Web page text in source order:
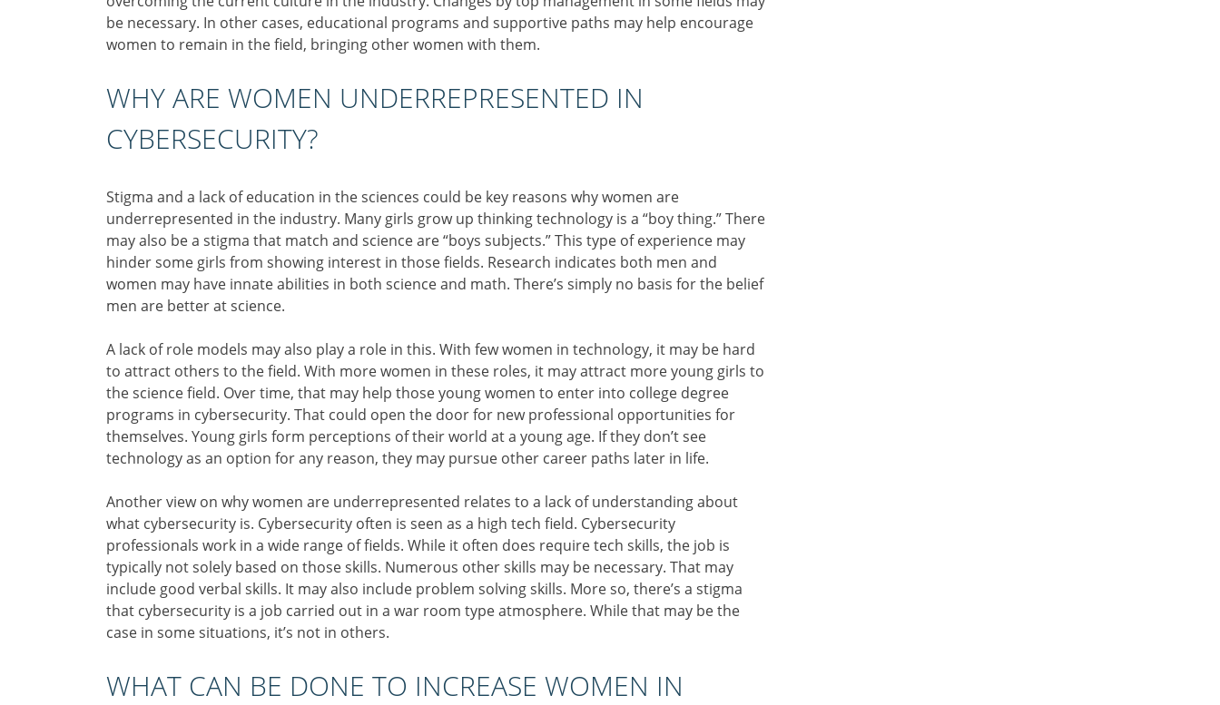
be necessary. In other cases, educational programs and supportive paths may help encourage
women to remain in the field, bringing other women with them.
WHY ARE WOMEN UNDERREPRESENTED IN
CYBERSECURITY?
Stigma and a lack of education in the sciences could be key reasons why women are
underrepresented in the industry. Many girls grow up thinking technology is a “boy thing.” There
may also be a stigma that match and science are “boys subjects.” This type of experience may
hinder some girls from showing interest in those fields. Research indicates both men and
women may have innate abilities in both science and math. There’s simply no basis for the belief
men are better at science.
A lack of role models may also play a role in this. With few women in technology, it may be hard
to attract others to the field. With more women in these roles, it may attract more young girls to
the science field. Over time, that may help those young women to enter into college degree
programs in cybersecurity. That could open the door for new professional opportunities for
themselves. Young girls form perceptions of their world at a young age. If they don’t see
technology as an option for any reason, they may pursue other career paths later in life.
Another view on why women are underrepresented relates to a lack of understanding about
what cybersecurity is. Cybersecurity often is seen as a high tech field. Cybersecurity
professionals work in a wide range of fields. While it often does require tech skills, the job is
typically not solely based on those skills. Numerous other skills may be necessary. That may
include good verbal skills. It may also include problem solving skills. More so, there’s a stigma
that cybersecurity is a job carried out in a war room type atmosphere. While that may be the
case in some situations, it’s not in others.
WHAT CAN BE DONE TO INCREASE WOMEN IN